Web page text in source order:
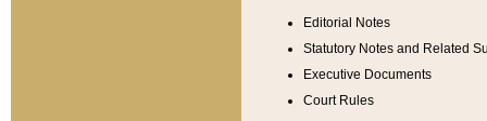
Editorial Notes
Statutory Notes and Related
Executive Documents
Court Rules